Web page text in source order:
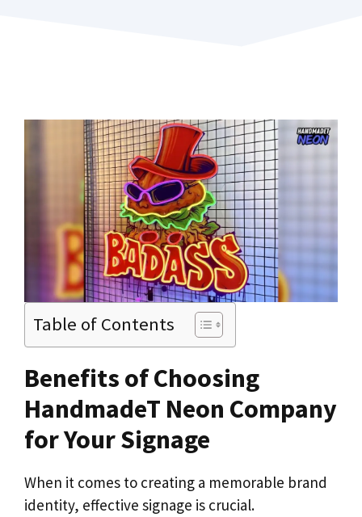
Table of Contents
Benefits of Choosing
HandmadeT Neon Company
for Your Signage
When it comes to creating a memorable brand
identity, effective signage is crucial.